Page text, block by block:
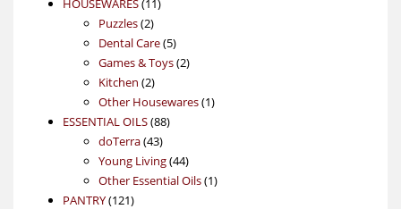
HOUSEWARES 11
Puzzles 22
products
Dental Care 55
products
Games & Toys 22
Kitchen 22
products
Other Housewares 11
ESSENTIAL OILS 8888
doTerra 4343
products
Young Living 4444
products
Other Essential Oils 11
PANTRY 121121